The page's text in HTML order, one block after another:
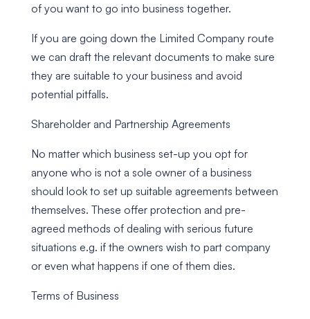
of you want to go into business together.
If you are going down the Limited Company route
we can draft the relevant documents to make sure
they are suitable to your business and avoid
potential pitfalls.
Shareholder and Partnership Agreements
No matter which business set-up you opt for
anyone who is not a sole owner of a business
should look to set up suitable agreements between
themselves. These offer protection and pre-
agreed methods of dealing with serious future
situations e.g. if the owners wish to part company
or even what happens if one of them dies.
Terms of Business